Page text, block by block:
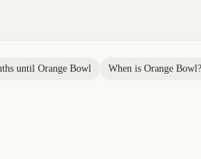
until Orange Bowl When is Orange Bowl?